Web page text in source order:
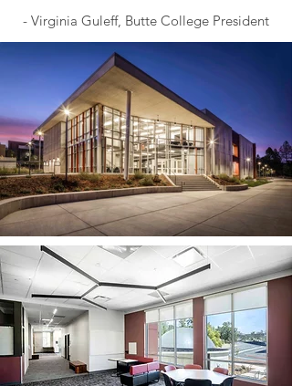
- Virginia Guleff, Butte College President